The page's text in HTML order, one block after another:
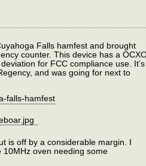
Falls hamfest and brought
counter. This device has a
for FCC compliance use. It’s
and was going for next to
falls-hamfest
is off by a considerable margin. I
oven needing some